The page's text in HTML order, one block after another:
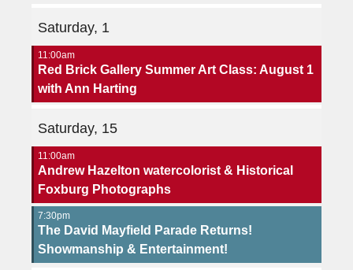
Saturday, 1
11:00am
Red Brick Gallery Summer Art Class: August 1
with Ann Harting
Saturday, 15
11:00am
Andrew Hazelton watercolorist & Historical
Foxburg Photographs
7:30pm
The David Mayfield Parade Returns!
Showmanship & Entertainment!